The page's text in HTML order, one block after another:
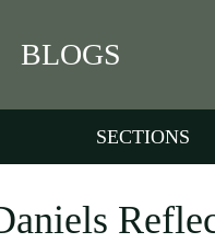
BLOGS
SECTIONS